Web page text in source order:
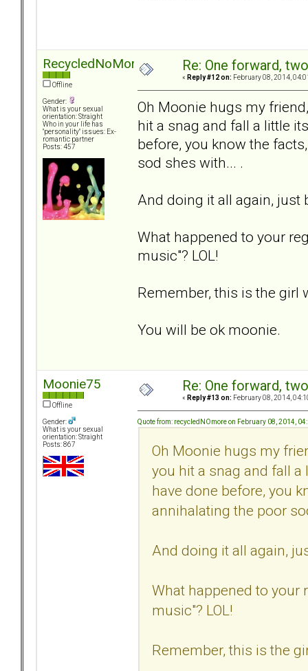
RecycledNoMore
Offline
Gender:
What is your sexual
orientation: Straight
Who in your life has
"personality" issues: Ex-
romantic partner
Posts: 457
Re: One forward,
« Reply #12 on: February 08, 2014,
Oh Moonie hugs my
hit a snag and fall a little
before, you know the
sod shes with... .
And doing it all again, just
What happened to your
music"? LOL!
Remember, this is the girl
You will be ok moonie.
Moonie75
Offline
Gender:
What is your sexual
orientation: Straight
Posts: 867
Re: One forward,
« Reply #13 on: February 08, 2014,
Quote from: recycledNOmore on February 08, 2014,
Oh Moonie hugs my
you hit a snag and fall
have done before, you
annihalating the poor
And doing it all again,
What happened to your
music"? LOL!
Remember, this is the